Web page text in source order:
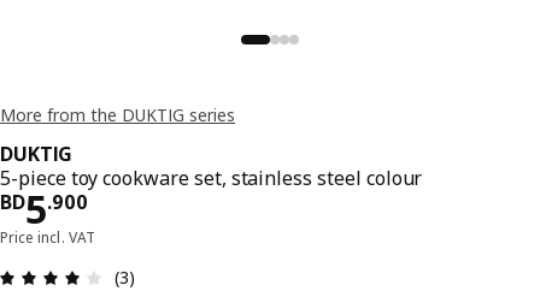
More from the DUKTIG series
DUKTIG
5-piece toy cookware set, stainless steel colour
BD5.900
Price BD 5.900
Price incl. VAT
Review: 4 out of 5 stars. Total reviews: 3
(3)